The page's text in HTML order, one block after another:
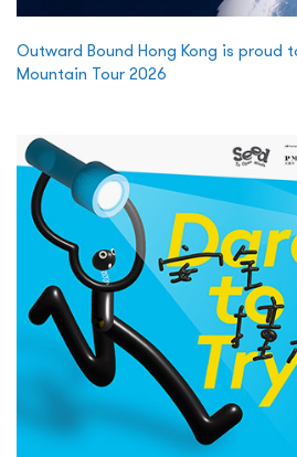
Outward Bound Hong Kong is proud
Mountain Tour 2026